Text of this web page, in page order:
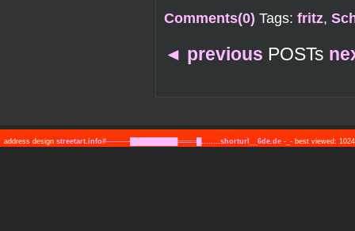
Comments(0) Tags: fritz,
◄ previous POSTs
address design streetart.info#─────██████████════█........shorturl__6de.de -_- best viewed: